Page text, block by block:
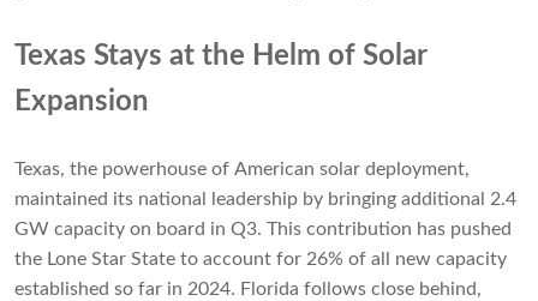
Texas Stays at the Helm of Solar
Expansion
Texas, the powerhouse of American solar deployment,
maintained its national leadership by bringing additional 2.4
GW capacity on board in Q3. This contribution has pushed
the Lone Star State to account for 26% of all new capacity
established so far in 2024. Florida follows close behind,